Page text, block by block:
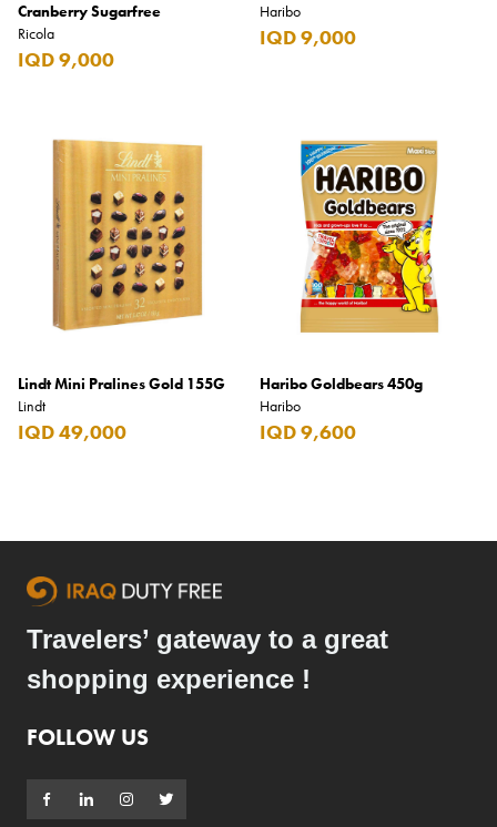
Cranberry Sugarfree
Ricola
IQD 9,000
Haribo
IQD 9,000
Lindt Mini Pralines Gold 155G
Lindt
IQD 49,000
Haribo Goldbears 450g
Haribo
IQD 9,600
Travelers’ gateway to a great
shopping experience !
FOLLOW US